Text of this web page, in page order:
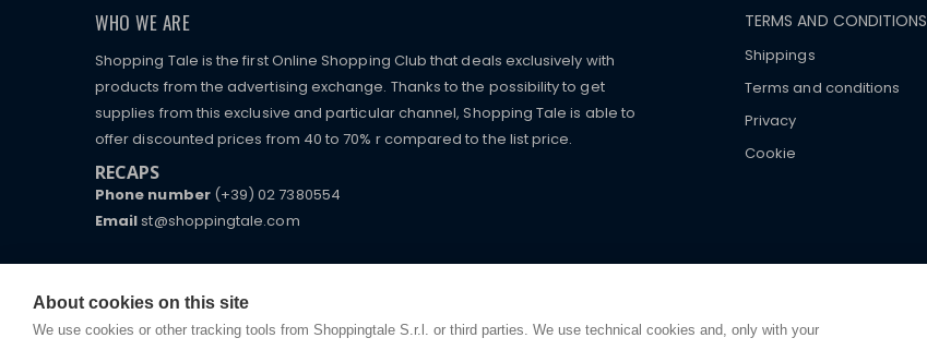
About cookies on this site
We use cookies or other tracking tools from Shoppingtale S.r.l. or third parties. We use technical cookies and, only with your
WHO WE ARE
Shopping Tale is the first Online Shopping Club that deals exclusively with
products from the advertising exchange. Thanks to the possibility to get
supplies from this exclusive and particular channel, Shopping Tale is able to
offer discounted prices from 40 to 70% r compared to the list price.
RECAPS
Phone number(+39) 02 7380554
Emailst@shoppingtale.com
receive great care and attention, even from a distance.
TERMS AND CONDITIONS
Shippings
Terms and conditions
Privacy
Cookie
watches, which of course are